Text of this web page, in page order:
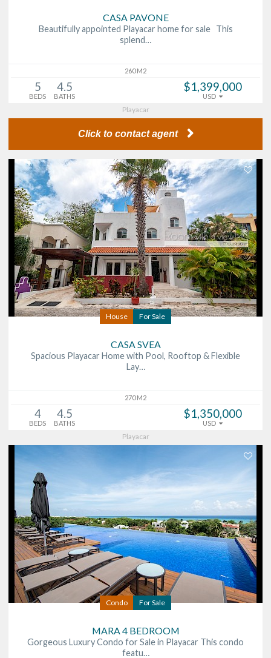
CASA PAVONE
Beautifully appointed Playacar home for sale This
splend…
260 M2
5
BEDS
4.5
BATHS
$1,399,000
USD
Playacar
Click to contact agent
House For Sale
CASA SVEA
Spacious Playacar Home with Pool, Rooftop & Flexible
Lay…
270 M2
4
BEDS
4.5
BATHS
$1,350,000
USD
Playacar
Condo For Sale
MARA 4 BEDROOM
Gorgeous Luxury Condo for Sale in Playacar This condo
featu…